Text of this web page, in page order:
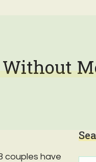
couples have